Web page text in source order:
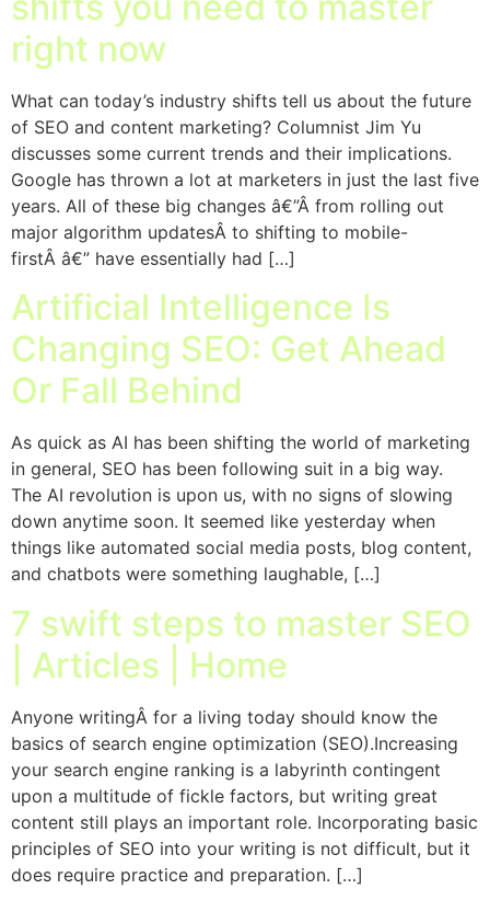
right now
What can today’s industry shifts tell us about the future
of SEO and content marketing? Columnist Jim Yu
discusses some current trends and their implications.
Google has thrown a lot at marketers in just the last five
years. All of these big changes â€”Â from rolling out
major algorithm updatesÂ to shifting to mobile-
firstÂ â€” have essentially had […]
Artificial Intelligence Is
Changing SEO: Get Ahead
Or Fall Behind
As quick as AI has been shifting the world of marketing
in general, SEO has been following suit in a big way.
The AI revolution is upon us, with no signs of slowing
down anytime soon. It seemed like yesterday when
things like automated social media posts, blog content,
and chatbots were something laughable, […]
7 swift steps to master SEO
| Articles | Home
Anyone writingÂ for a living today should know the
basics of search engine optimization (SEO).Increasing
your search engine ranking is a labyrinth contingent
upon a multitude of fickle factors, but writing great
content still plays an important role. Incorporating basic
principles of SEO into your writing is not difficult, but it
does require practice and preparation. […]